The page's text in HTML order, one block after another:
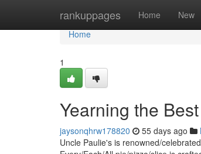
rankuppages Home New
Home
Home
1
Yearning the
jaysonqhrw178820 55 days ago
Uncle Paulie's is renowned/